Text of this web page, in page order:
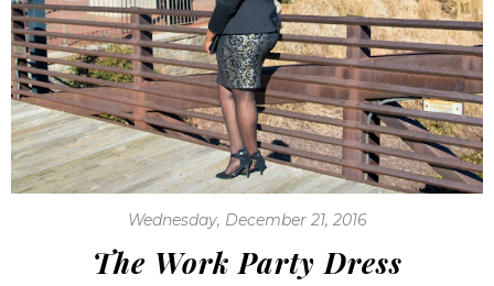
Wednesday, December 21, 2016
The Work Party Dress